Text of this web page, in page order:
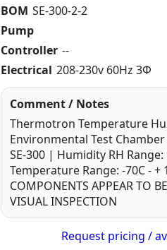
BOM SE-300-2-2
Pump
Controller --
Electrical 208-230v 60Hz 3Φ
Comment / Notes
Thermotron Temperature
Environmental Test
SE-300 | Humidity RH Range:
Temperature Range: -70C - +
COMPONENTS APPEAR TO
VISUAL INSPECTION
Request pricing /